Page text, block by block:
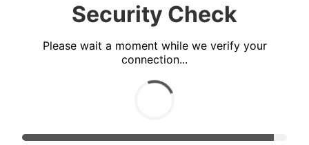
Security Check
Please wait a moment while we verify your
connection...